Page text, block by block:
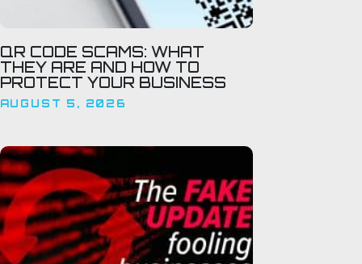
QR CODE SCAMS: WHAT
THEY ARE AND HOW TO
PROTECT YOUR BUSINESS
AUGUST 5, 2026